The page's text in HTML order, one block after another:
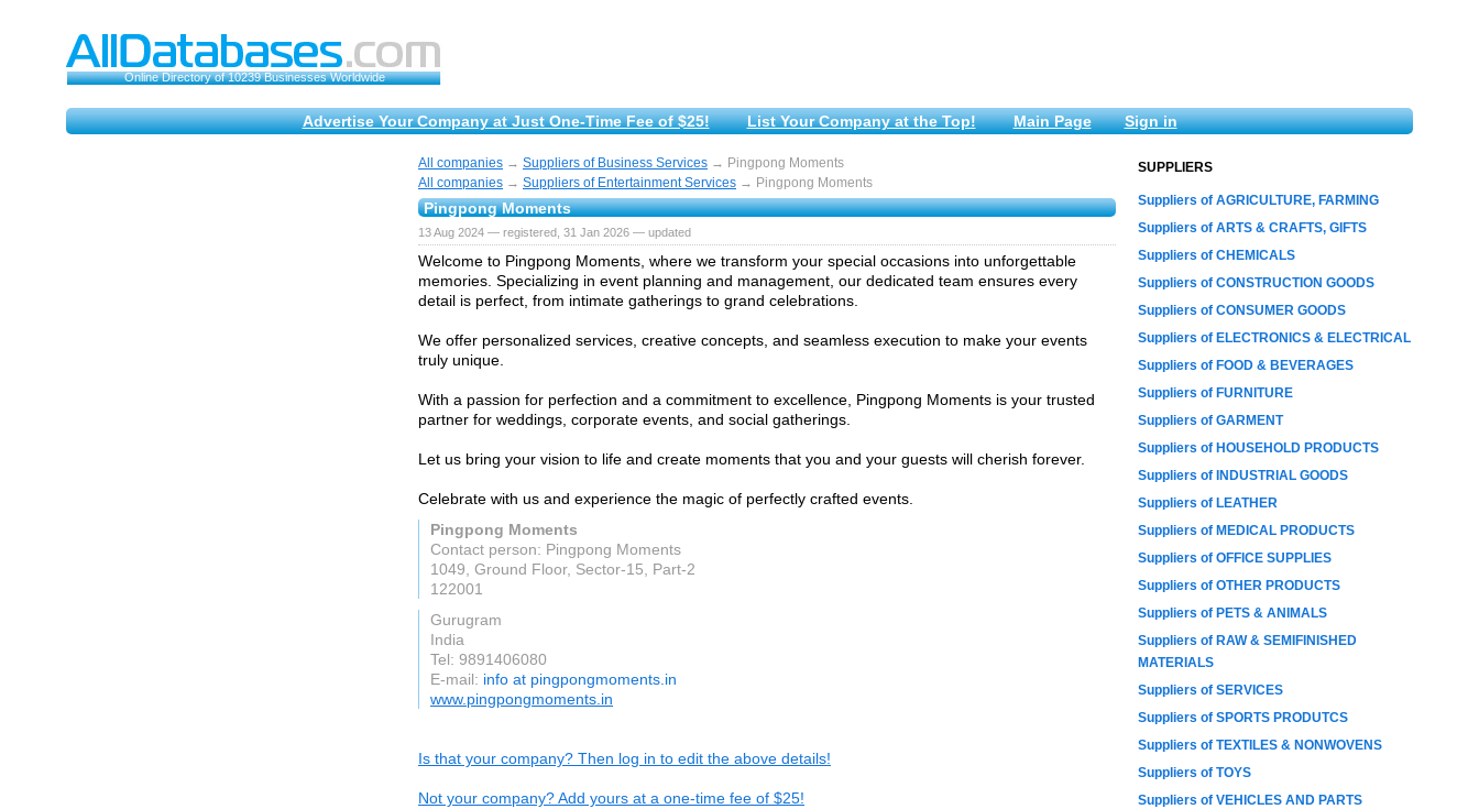
Online Directory of 10239 Businesses Worldwide
Advertise Your Company at Just One-Time Fee of $25! List Your Company at the Top! Main Page Sign in
All companies → Suppliers of Business Services → Pingpong Moments
All companies → Suppliers of Entertainment Services → Pingpong Moments
Pingpong Moments
13 Aug 2024 — registered, 31 Jan 2026 — updated
Welcome to Pingpong Moments, where we transform your special occasions into unforgettable
memories. Specializing in event planning and management, our dedicated team ensures every
detail is perfect, from intimate gatherings to grand celebrations.
We offer personalized services, creative concepts, and seamless execution to make your events
truly unique.
With a passion for perfection and a commitment to excellence, Pingpong Moments is your trusted
partner for weddings, corporate events, and social gatherings.
Let us bring your vision to life and create moments that you and your guests will cherish forever.
Celebrate with us and experience the magic of perfectly crafted events.
Pingpong Moments
Contact person: Pingpong Moments
1049, Ground Floor, Sector-15, Part-2
122001
Gurugram
India
Tel: 9891406080
E-mail: info at pingpongmoments.in
www.pingpongmoments.in
Is that your company? Then log in to edit the above details!
Not your company? Add yours at a one-time fee of $25!
SUPPLIERS
Suppliers of AGRICULTURE, FARMING
Suppliers of ARTS & CRAFTS, GIFTS
Suppliers of CHEMICALS
Suppliers of CONSTRUCTION GOODS
Suppliers of CONSUMER GOODS
Suppliers of ELECTRONICS & ELECTRICAL
Suppliers of FOOD & BEVERAGES
Suppliers of FURNITURE
Suppliers of GARMENT
Suppliers of HOUSEHOLD PRODUCTS
Suppliers of INDUSTRIAL GOODS
Suppliers of LEATHER
Suppliers of MEDICAL PRODUCTS
Suppliers of OFFICE SUPPLIES
Suppliers of OTHER PRODUCTS
Suppliers of PETS & ANIMALS
Suppliers of RAW & SEMIFINISHED
MATERIALS
Suppliers of SERVICES
Suppliers of SPORTS PRODUTCS
Suppliers of TEXTILES & NONWOVENS
Suppliers of TOYS
Suppliers of VEHICLES AND PARTS